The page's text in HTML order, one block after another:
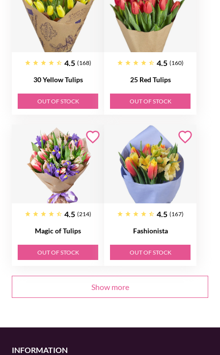
4.5 (168)
30 Yellow Tulips
OUT OF STOCK
4.5 (160)
25 Red Tulips
OUT OF STOCK
4.5 (214)
Magic of Tulips
OUT OF STOCK
4.5 (167)
Fashionista
OUT OF STOCK
Show more
INFORMATION